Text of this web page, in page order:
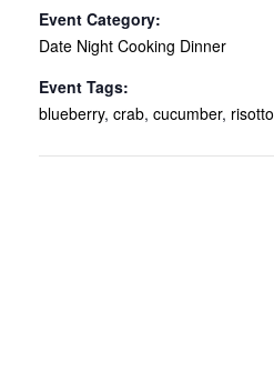
Event Category:
Date Night Cooking Dinner
Event Tags:
blueberry, crab, cucumber, risotto